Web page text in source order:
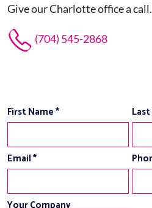
Give our Charlotte office a call.
(704) 545-2868